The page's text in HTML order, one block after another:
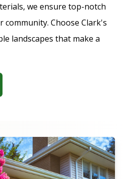
we ensure top-notch
Choose Clark's
landscapes that make a